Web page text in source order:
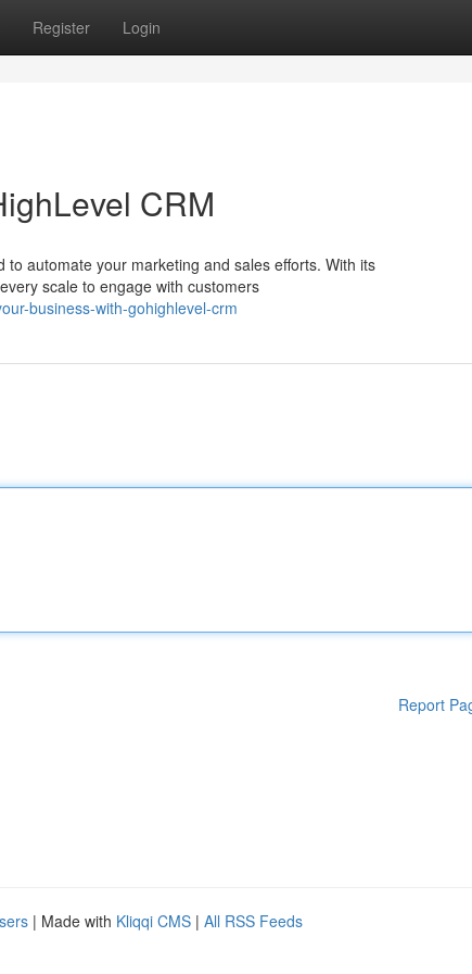
Register Login
CRM
automate your marketing and sales efforts. With its
scale to engage with customers
business-with-gohighlevel-crm
Report
| Made with Kliqqi CMS | All RSS Feeds